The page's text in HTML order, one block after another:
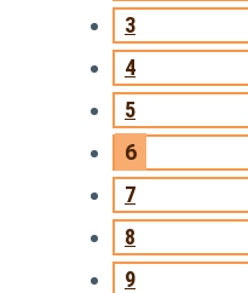
3
4
5
6
7
8
9